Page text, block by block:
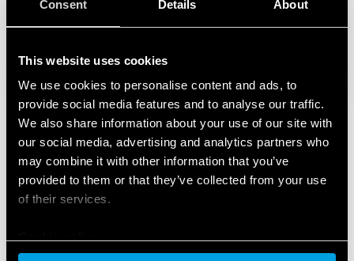
Consent Details About
This website uses cookies
We use cookies to personalise content and ads, to
provide social media features and to analyse our traffic.
We also share information about your use of our site with
our social media, advertising and analytics partners who
may combine it with other information that you’ve
provided to them or that they’ve collected from your use
of their services.